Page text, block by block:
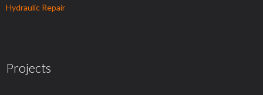
Hydraulic Repair
Projects